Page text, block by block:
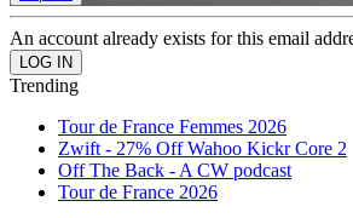
An account already exists for this email
Trending
Tour de France Femmes 2026
Zwift - 27% Off Wahoo Kickr Core 2
Off The Back - A CW podcast
Tour de France 2026